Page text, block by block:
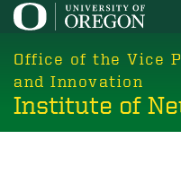
Skip
main
content
Office of the Vice
and Innovation
Institute of